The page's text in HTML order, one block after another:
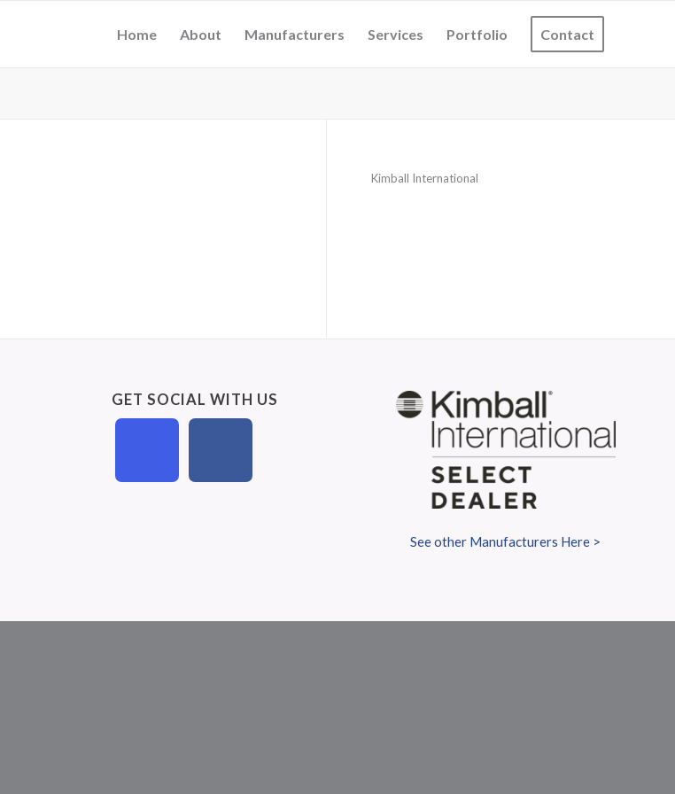
Home About Manufacturers Services Portfolio Contact
Kimball International
GET SOCIAL WITH US
See other Manufacturers Here >